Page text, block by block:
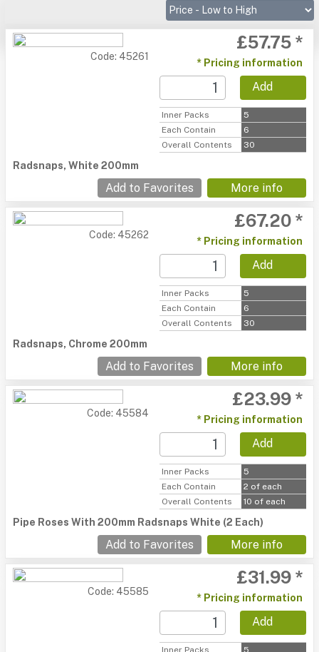
Code: 45261
£57.75 *
* Pricing information
Add
Inner Packs
5
Each Contain
6
Overall Contents
30
Radsnaps, White 200mm
Add to Favorites More info
Code: 45262
£67.20 *
* Pricing information
Add
Inner Packs
5
Each Contain
6
Overall Contents
30
Radsnaps, Chrome 200mm
Add to Favorites More info
Code: 45584
£23.99 *
* Pricing information
Add
Inner Packs
5
Each Contain
2 of each
Overall Contents
10 of each
Pipe Roses With 200mm Radsnaps White (2 Each)
Add to Favorites More info
Code: 45585
£31.99 *
* Pricing information
Add
Inner Packs 5